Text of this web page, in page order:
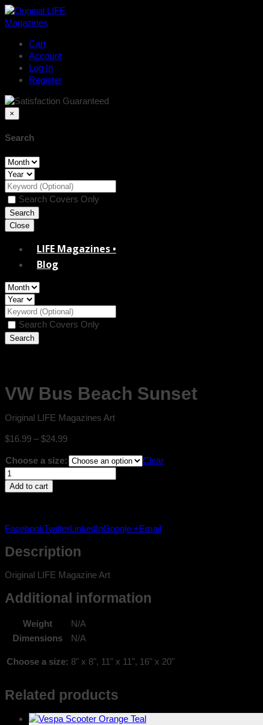
Cart
Account
Log In
Register
×
Search
Search Covers Only
Close
LIFE Magazines •
Blog
Search Covers Only
VW Bus Beach Sunset
Original LIFE Magazines Art
$16.99 – $24.99Price
$16.99
Choose a size:
Clear
VW
Bus
Add to cart
FacebookTwitterLinkedInGoogle +Email
Description
Original LIFE Magazine Art
Additional information
Weight
N/A
Dimensions
N/A
Choose a size: 8" x 8", 11" x 11", 16" x 20"
Related products